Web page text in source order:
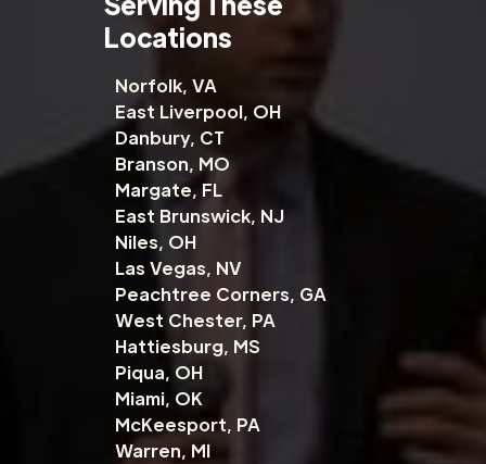
Locations
Norfolk, VA
East Liverpool, OH
Danbury, CT
Branson, MO
Margate, FL
East Brunswick, NJ
Niles, OH
Las Vegas, NV
Peachtree Corners, GA
West Chester, PA
Hattiesburg, MS
Piqua, OH
Miami, OK
McKeesport, PA
Warren, MI